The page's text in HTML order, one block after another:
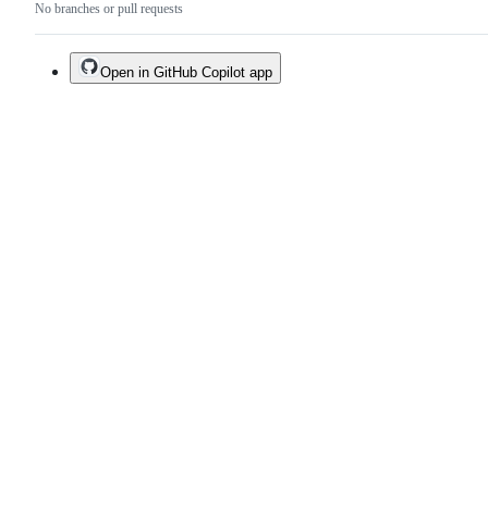
No branches or pull requests
Open in GitHub Copilot app